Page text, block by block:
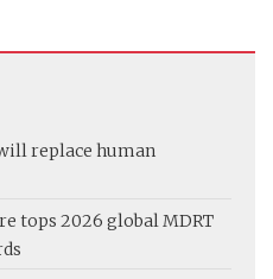
replace human
tops 2026 global MDRT